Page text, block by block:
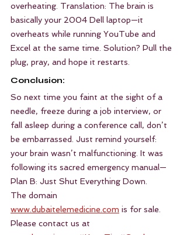
overheating. Translation: The brain is
basically your 2004 Dell laptop—it
overheats while running YouTube and
Excel at the same time. Solution? Pull the
plug, pray, and hope it restarts.
Conclusion:
So next time you faint at the sight of a
needle, freeze during a job interview, or
fall asleep during a conference call, don’t
be embarrassed. Just remind yourself:
your brain wasn’t malfunctioning. It was
following its sacred emergency manual—
Plan B: Just Shut Everything Down.
The domain
www.dubaitelemedicine.com is for sale.
Please contact us at